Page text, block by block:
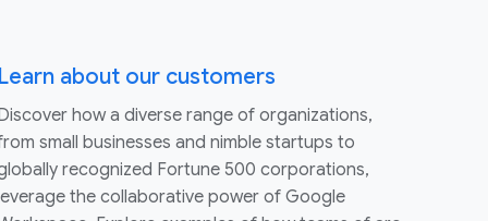
Learn about our customers
how a diverse range of organizations,
small businesses and nimble startups to
recognized Fortune 500 corporations,
the collaborative power of Google